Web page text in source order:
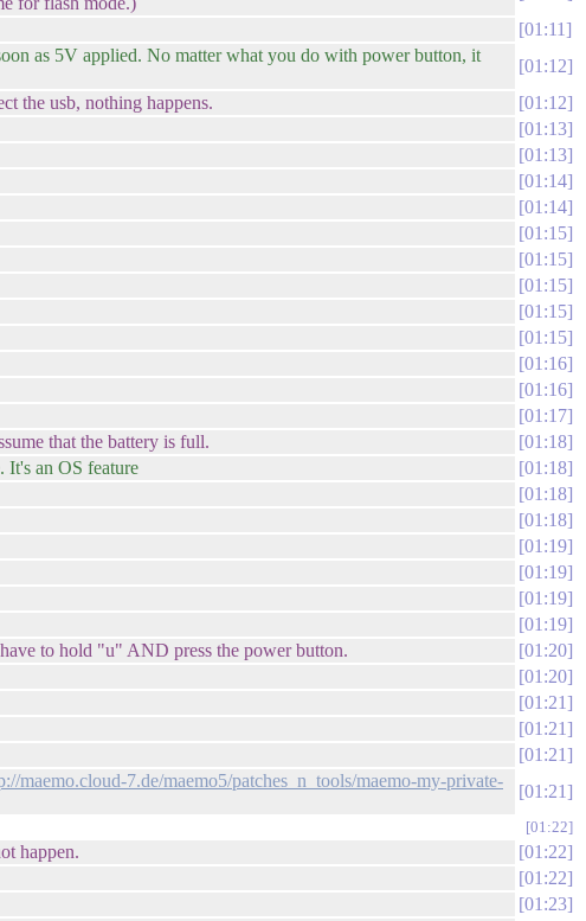
01:11
as 5V applied. No matter what you do with power button, it
01:12
the usb, nothing happens.
01:12
01:13
01:13
01:14
01:14
01:15
01:15
01:15
01:15
01:15
01:16
01:16
01:17
that the battery is full.
01:18
It's an OS feature
01:18
01:18
01:18
01:19
01:19
01:19
01:19
to hold "u" AND press the power button.
01:20
01:20
01:21
01:21
01:21
maemo.cloud-7.de/maemo5/patches_n_tools/maemo-my-private-
01:21
01:22
happen.
01:22
01:22
01:23